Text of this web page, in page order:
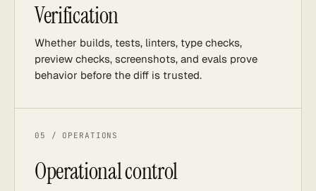
Verification
Whether builds, tests, linters, type checks,
preview checks, screenshots, and evals prove
behavior before the diff is trusted.
05 / OPERATIONS
Operational control